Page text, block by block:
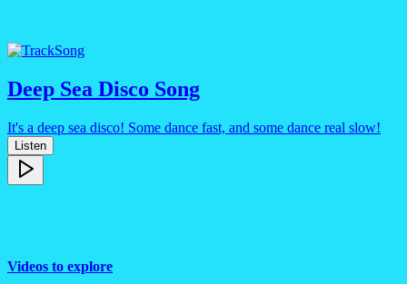
Song
Deep Sea Disco Song
It's a deep sea disco! Some dance fast, and some dance real slow!
Listen
Videos to explore